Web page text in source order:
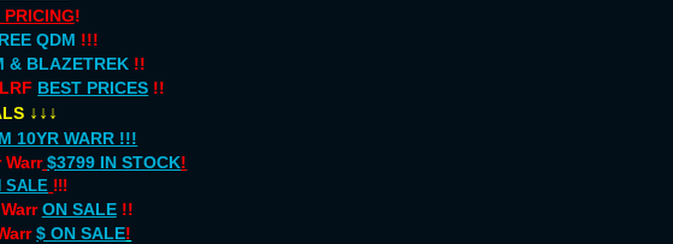
!
QDM !!!
& BLAZETREK !!
BEST PRICES !!
↓↓↓
10YR WARR !!!
$3799 IN STOCK!
SALE !!!
ON SALE!!
$ ON SALE!